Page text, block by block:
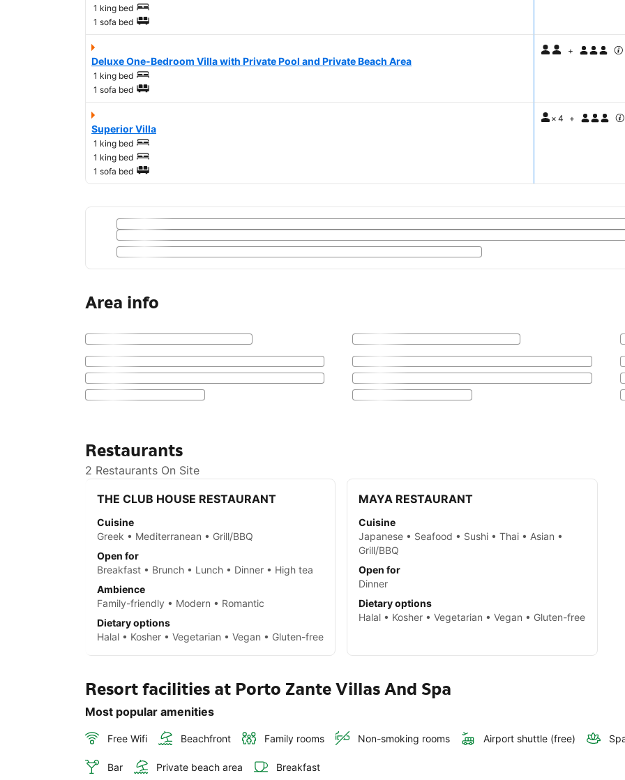
1 king bed
1 sofa bed
Deluxe One-Bedroom Villa with Private Pool and Private Beach Area
1 king bed
1 sofa bed
+
Superior Villa
1 king bed
1 king bed
1 sofa bed
× 4 +
Area info
Restaurants
2 Restaurants On Site
THE CLUB HOUSE RESTAURANT
Cuisine
Greek • Mediterranean • Grill/BBQ
Open for
Breakfast • Brunch • Lunch • Dinner • High tea
Ambience
Family-friendly • Modern • Romantic
Dietary options
Halal • Kosher • Vegetarian • Vegan • Gluten-free
MAYA RESTAURANT
Cuisine
Japanese • Seafood • Sushi • Thai • Asian •
Grill/BBQ
Open for
Dinner
Dietary options
Halal • Kosher • Vegetarian • Vegan • Gluten-free
Resort facilities at Porto Zante Villas And Spa
Most popular amenities
Free Wifi Beachfront Family rooms Non-smoking rooms Airport shuttle (free)
Bar Private beach area Breakfast